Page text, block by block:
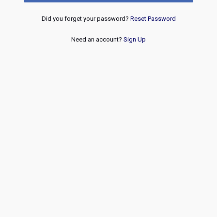
Did you forget your password? Reset Password
Need an account? Sign Up